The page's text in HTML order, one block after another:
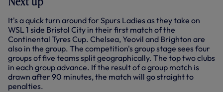
It's a quick turn around for Spurs Ladies as they take on
WSL 1 side Bristol City in their first match of the
Continental Tyres Cup. Chelsea, Yeovil and Brighton are
also in the group. The competition's group stage sees four
groups of five teams split geographically. The top two clubs
in each group advance. If the result of a group match is
drawn after 90 minutes, the match will go straight to
penalties.